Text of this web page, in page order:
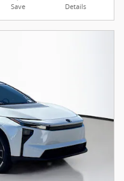
Save Details